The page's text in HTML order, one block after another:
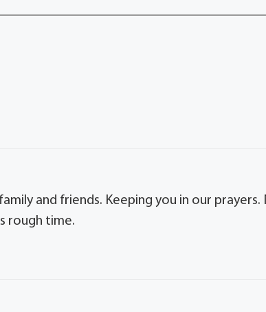
and friends. Keeping you in our prayers.
rough time.